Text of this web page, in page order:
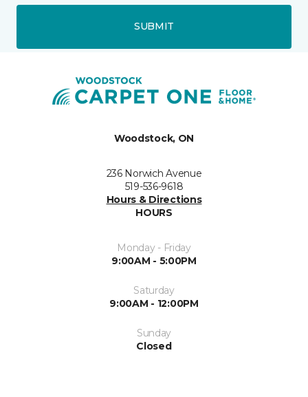
SUBMIT
Woodstock, ON
236 Norwich Avenue
519-536-9618
Hours & Directions
HOURS
Monday - Friday
9:00AM - 5:00PM
Saturday
9:00AM - 12:00PM
Sunday
Closed